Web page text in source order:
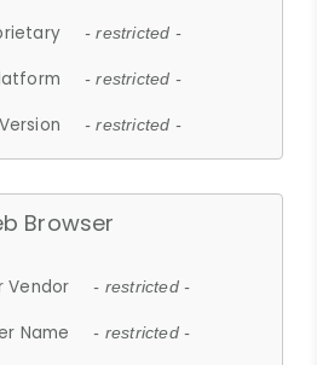
- restricted -
- restricted -
- restricted -
Browser
Vendor - restricted -
Name - restricted -